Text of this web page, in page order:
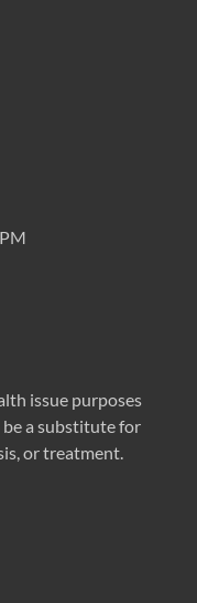
issue purposes
a substitute for
or treatment.